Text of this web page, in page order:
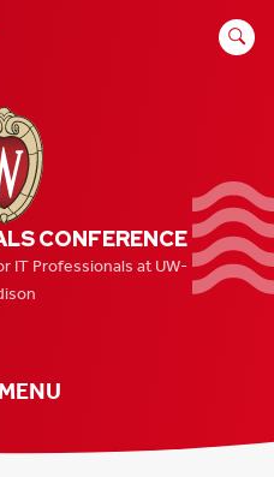
CONFERENCE
IT Professionals at UW-
MENU